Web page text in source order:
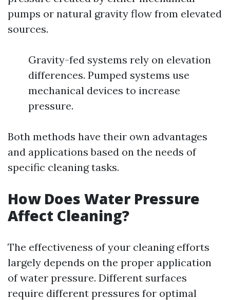
pumps or natural gravity flow from elevated
sources.
Gravity-fed systems rely on elevation
differences. Pumped systems use
mechanical devices to increase
pressure.
Both methods have their own advantages
and applications based on the needs of
specific cleaning tasks.
How Does Water Pressure
Affect Cleaning?
The effectiveness of your cleaning efforts
largely depends on the proper application
of water pressure. Different surfaces
require different pressures for optimal